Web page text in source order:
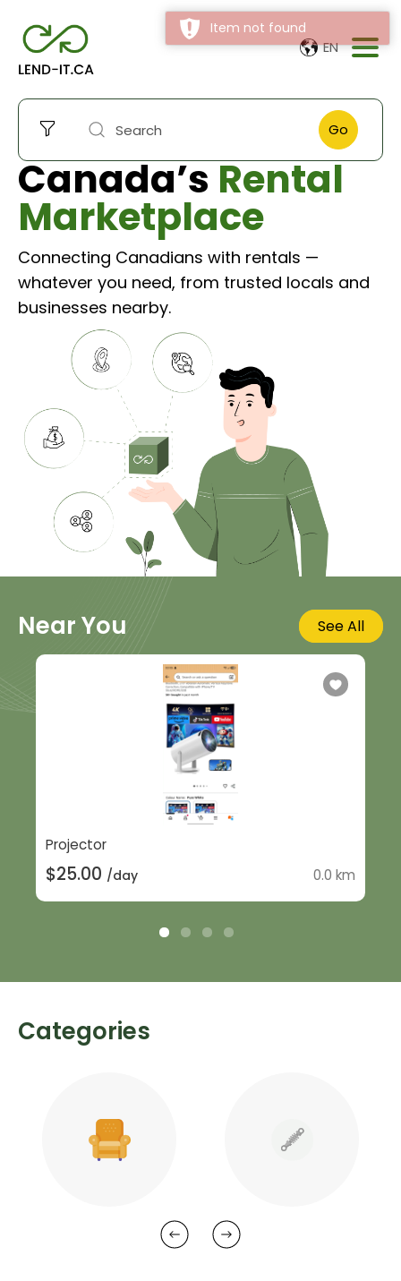
EN
Canada’sRental
Marketplace
Connecting Canadians with rentals —
whatever you need, from trusted locals and
businesses nearby.
Go
Near You See All
Projector
$25.00 /day 0.0 km
Categories
Item not found